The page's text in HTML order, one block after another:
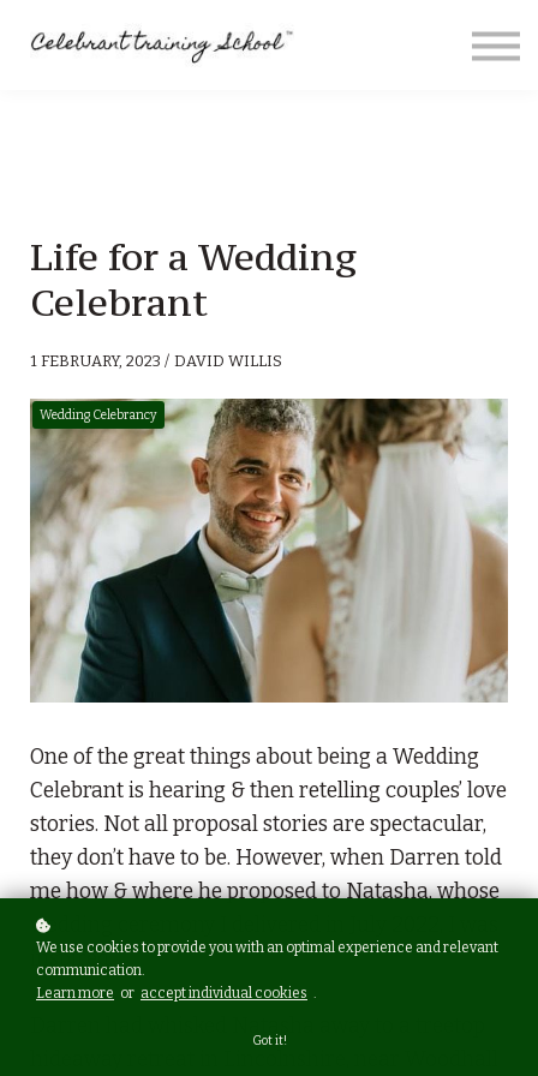
About me
Life for a Wedding
Celebrant
1 FEBRUARY, 2023 / DAVID WILLIS
Wedding Celebrancy
One of the great things about being a Wedding
Celebrant is hearing & then retelling couples’ love
stories. Not all proposal stories are spectacular,
they don’t have to be. However, when Darren told
me how & where he proposed to Natasha, whose
wedding ceremony I delivered in July 2022, I was
inspired.
We use cookies to provide you with an optimal experience and relevant
communication.
Learn more or accept individual cookies .
Got it!